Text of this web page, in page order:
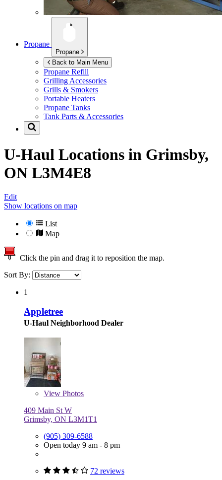
Propane
Propane
Back to Main Menu
Propane Refill
Grilling Accessories
Grills & Smokers
Portable Heaters
Propane Tanks
Tank Parts & Accessories
U-Haul Locations in Grimsby,
ON L3M4E8
Edit
Show locations on map
List
Map
Click the pin and drag it to reposition the map.
Sort By:
1
Appletree
U-Haul Neighborhood Dealer
View Photos
409 Main St W
Grimsby, ON L3M1T1
(905) 309-6588
Open today 9 am - 8 pm
72 reviews